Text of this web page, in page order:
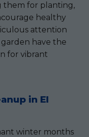
them for planting,
healthy
attention
have the
for vibrant
in El
winter months